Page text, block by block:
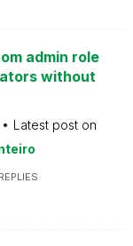
admin role
without
Latest post on
REPLIES